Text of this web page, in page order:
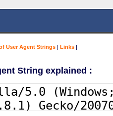
User Agent Strings | Links |
String explained :